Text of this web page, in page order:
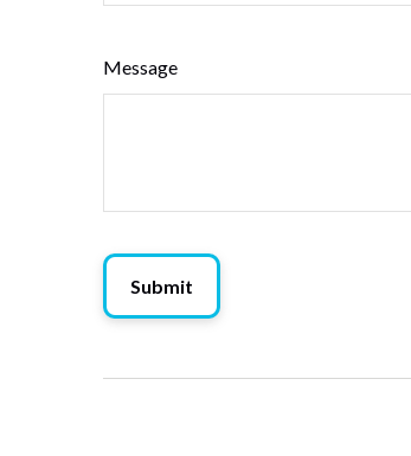
Message